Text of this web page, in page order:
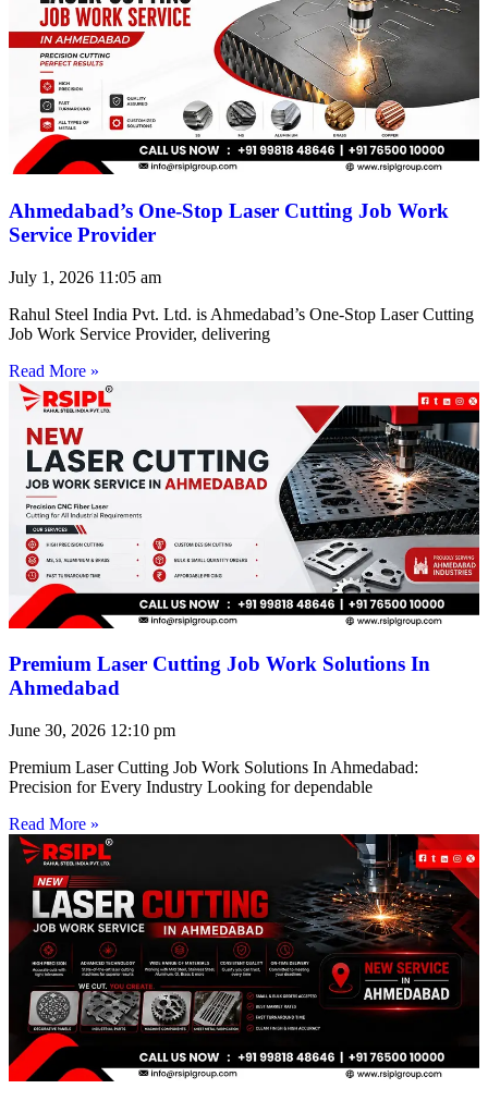
Ahmedabad’s One-Stop Laser Cutting Job Work
Service Provider
July 1, 2026 11:05 am
Rahul Steel India Pvt. Ltd. is Ahmedabad’s One-Stop Laser Cutting
Job Work Service Provider, delivering
Read More »
Premium Laser Cutting Job Work Solutions In
Ahmedabad
June 30, 2026 12:10 pm
Premium Laser Cutting Job Work Solutions In Ahmedabad:
Precision for Every Industry Looking for dependable
Read More »